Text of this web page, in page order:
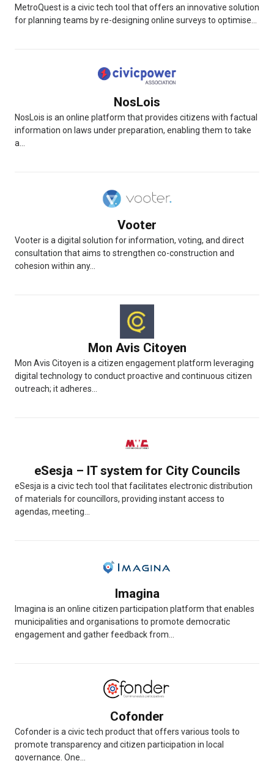
MetroQuest is a civic tech tool that offers an innovative solution
for planning teams by re-designing online surveys to optimise...
NosLois
NosLois is an online platform that provides citizens with factual
information on laws under preparation, enabling them to take
a...
Vooter
Vooter is a digital solution for information, voting, and direct
consultation that aims to strengthen co-construction and
cohesion within any...
Mon Avis Citoyen
Mon Avis Citoyen is a citizen engagement platform leveraging
digital technology to conduct proactive and continuous citizen
outreach; it adheres...
eSesja – IT system for City Councils
eSesja is a civic tech tool that facilitates electronic distribution
of materials for councillors, providing instant access to
agendas, meeting...
Imagina
Imagina is an online citizen participation platform that enables
municipalities and organisations to promote democratic
engagement and gather feedback from...
Cofonder
Cofonder is a civic tech product that offers various tools to
promote transparency and citizen participation in local
governance. One...